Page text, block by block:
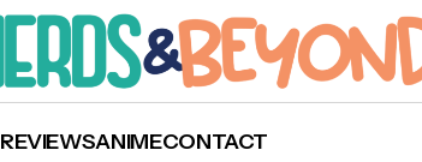
REVIEWSANIMECONTACT